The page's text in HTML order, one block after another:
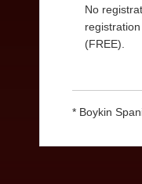
No
(FREE).
* Boykin